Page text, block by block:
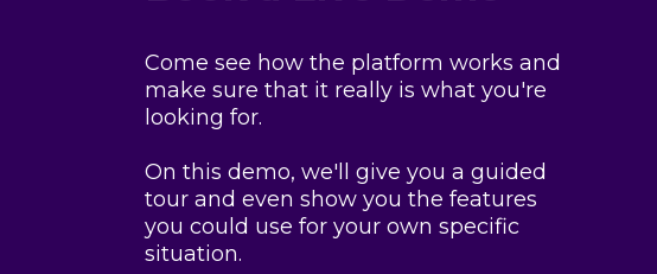
Come see how the platform works and
make sure that it really is what you're
looking for.
On this demo, we'll give you a guided
tour and even show you the features
you could use for your own specific
situation.